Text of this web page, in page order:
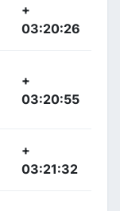
+
03:20:26
+
03:20:55
+
03:21:32